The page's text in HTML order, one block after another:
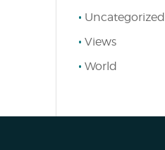
Uncategorized
Views
World